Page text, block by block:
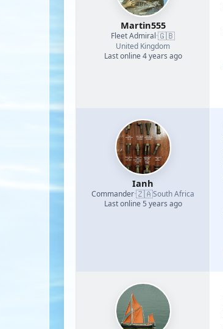
Martin555
Fleet Admiral·🇬🇧
United Kingdom
Last online 4 years ago
Ianh
Commander·🇿🇦South Africa
Last online 5 years ago